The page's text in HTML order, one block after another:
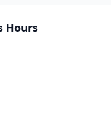
Hours